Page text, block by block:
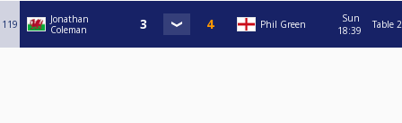
119
Jonathan
Coleman
Phil Green
Sun
18:39
Table 2